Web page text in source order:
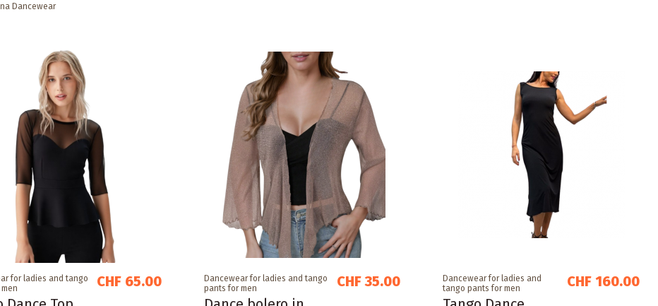
Dancewear
for ladies and tango
CHF 65.00
Dancewear for ladies and tango
pants for men
CHF 35.00
Dancewear for ladies and
tango pants for men
CHF 160.00